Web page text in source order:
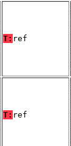
T: ref
T: ref